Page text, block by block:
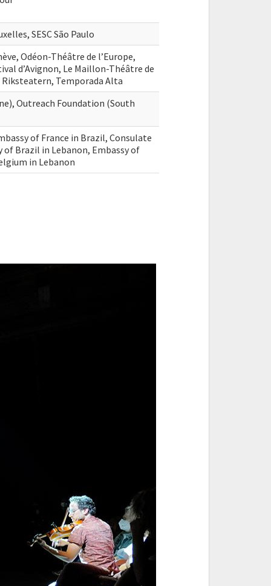
SESC São Paulo
Odéon-Théâtre de l’Europe,
d’Avignon, Le Maillon-Théâtre de
Temporada Alta
Outreach Foundation (South
of France in Brazil, Consulate
Brazil in Lebanon, Embassy of
in Lebanon